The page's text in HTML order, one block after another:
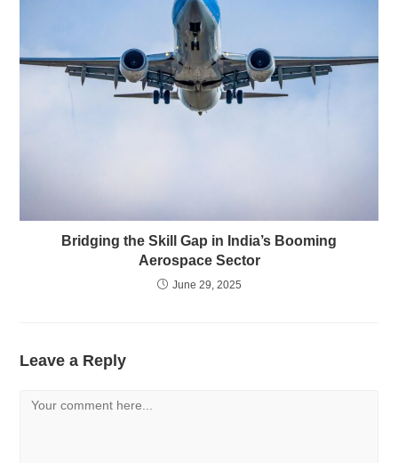
Bridging the Skill Gap in India’s Booming
Aerospace Sector
June 29, 2025
Leave a Reply